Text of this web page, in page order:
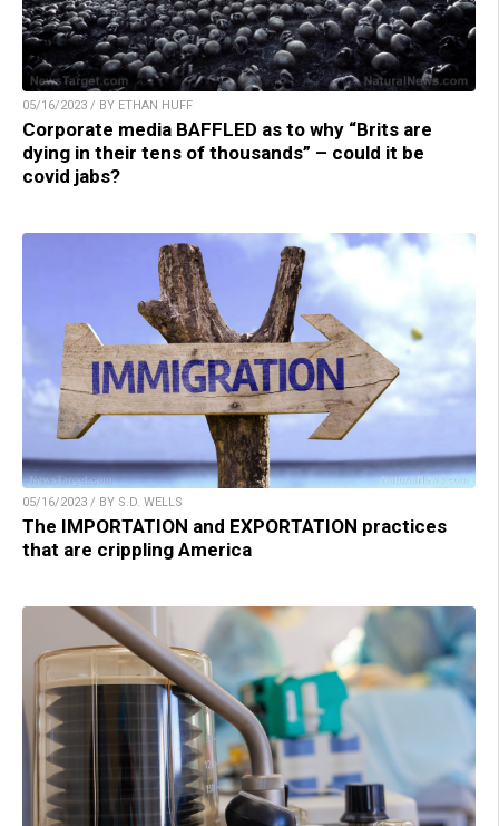
05/16/2023 / BY ETHAN HUFF
Corporate media BAFFLED as to why “Brits are
dying in their tens of thousands” – could it be
covid jabs?
05/16/2023 / BY S.D. WELLS
The IMPORTATION and EXPORTATION practices
that are crippling America